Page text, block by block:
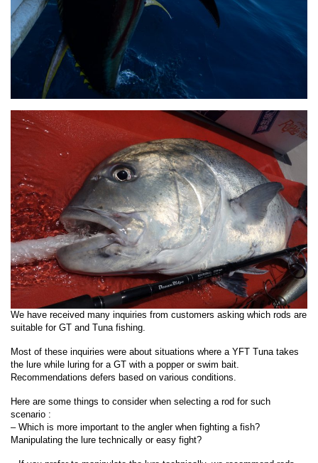
We have received many inquiries from customers asking which rods are
suitable for GT and Tuna fishing.
Most of these inquiries were about situations where a YFT Tuna takes
the lure while luring for a GT with a popper or swim bait.
Recommendations defers based on various conditions.
Here are some things to consider when selecting a rod for such
scenario :
– Which is more important to the angler when fighting a fish?
Manipulating the lure technically or easy fight?